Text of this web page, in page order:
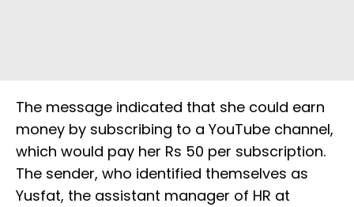
The message indicated that she could earn
money by subscribing to a YouTube channel,
which would pay her Rs 50 per subscription.
The sender, who identified themselves as
Yusfat, the assistant manager of HR at